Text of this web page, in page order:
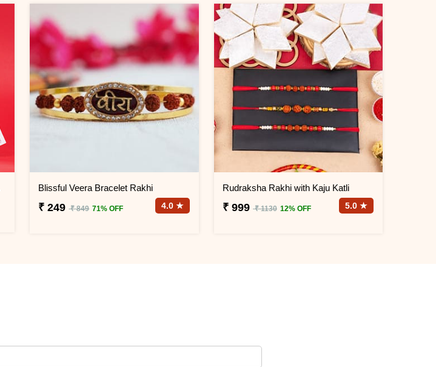
Blissful Veera Bracelet Rakhi
₹ 249 ₹ 849 71% OFF 4.0 ★
Rudraksha Rakhi with Kaju Katli
₹ 999 ₹ 1130 12% OFF 5.0 ★